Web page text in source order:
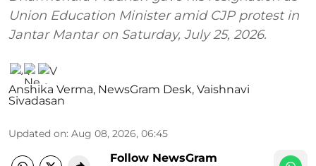
Union Education Minister amid CJP protest in
Jantar Mantar on Saturday, July 25, 2026.
Anshika Verma, NewsGram Desk, Vaishnavi
Sivadasan
Updated on: Aug 08, 2026, 06:45
Follow NewsGram